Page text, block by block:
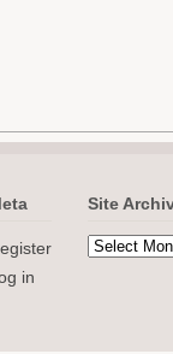
in
Site